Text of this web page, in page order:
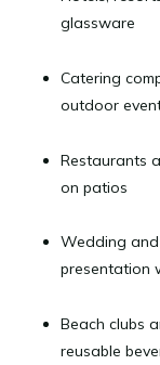
glassware
Catering
outdoor
Restaurants
on patios
Wedding
presentation
Beach clubs
reusable